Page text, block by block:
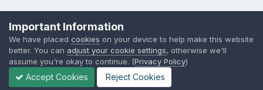
© 2023 The Foundation Stage Forum Ltd
Important Information
We have placed cookies on your device to help make this website
better. You can adjust your cookie settings, otherwise we'll
assume you're okay to continue. (Privacy Policy)
Accept Cookies Reject Cookies